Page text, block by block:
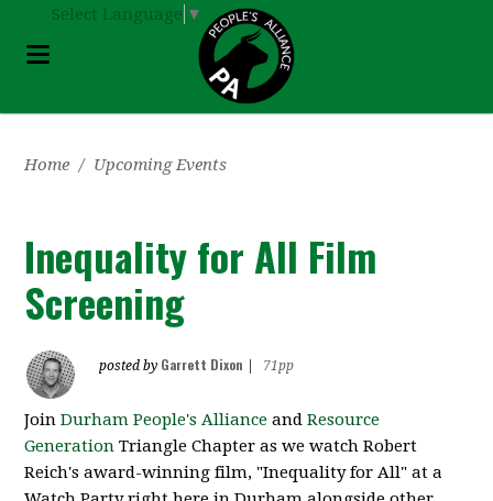
Select Language ▼
Home / Upcoming Events
Inequality for All Film
Screening
posted by Garrett Dixon 71pp
JoinDurham People's Alliance andResource
Generation Triangle Chapter as we watch Robert
Reich's award-winning film, "Inequality for All" at a